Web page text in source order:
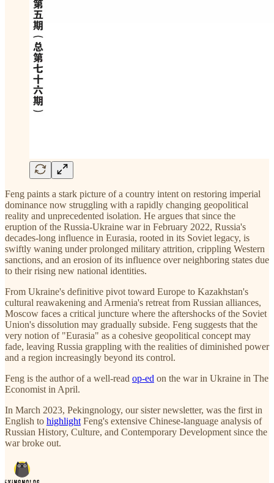
Feng paints a stark picture of a country intent on restoring imperial
dominance now struggling with a rapidly changing geopolitical
reality and unprecedented isolation. He argues that since the
eruption of the Russia-Ukraine war in February 2022, Russia's
decades-long influence in Eurasia, rooted in its Soviet legacy, is
swiftly waning under prolonged military attrition, crippling Western
sanctions, and an erosion of its influence over neighboring states due
to their rising new national identities.
From Ukraine's definitive pivot toward Europe to Kazakhstan's
cultural reawakening and Armenia's retreat from Russian alliances,
Moscow faces a critical juncture where the aftershocks of the Soviet
Union's dissolution may gradually subside. Feng suggests that the
very notion of "Eurasia" as a cohesive geopolitical concept may
fade, leaving Russia grappling with the realities of diminished power
and a region increasingly beyond its control.
Feng is the author of a well-read op-ed on the war in Ukraine in The
Economist in April.
In March 2023, Pekingnology, our sister newsletter, was the first in
English to highlight Feng's extensive Chinese-language analysis of
Russian History, Culture, and Contemporary Development since the
war broke out.